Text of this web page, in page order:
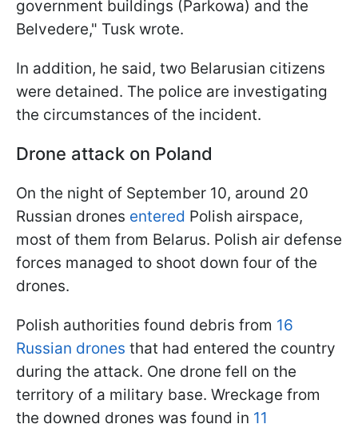
government buildings (Parkowa) and the
Belvedere," Tusk wrote.
In addition, he said, two Belarusian citizens
were detained. The police are investigating
the circumstances of the incident.
Drone attack on Poland
On the night of September 10, around 20
Russian drones entered Polish airspace,
most of them from Belarus. Polish air defense
forces managed to shoot down four of the
drones.
Polish authorities found debris from 16
Russian drones that had entered the country
during the attack. One drone fell on the
territory of a military base. Wreckage from
the downed drones was found in 11